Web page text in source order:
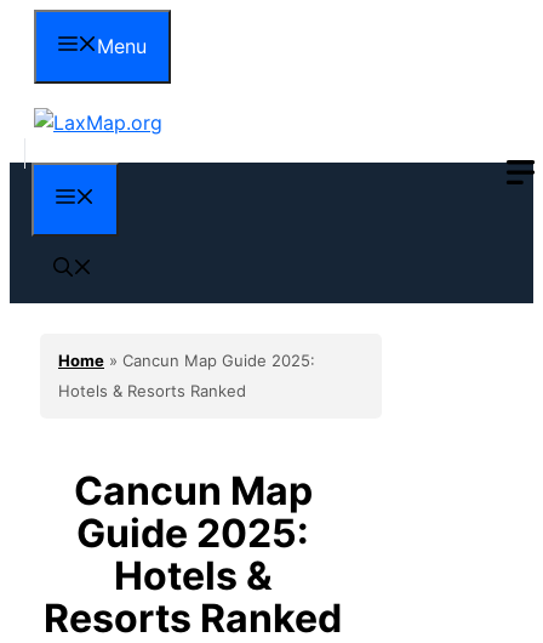
content
Menu
Home » Cancun Map Guide 2025:
Hotels & Resorts Ranked
Cancun Map
Guide 2025:
Hotels &
Resorts Ranked